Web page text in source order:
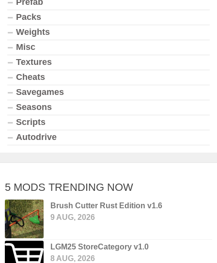
Packs
Weights
Misc
Textures
Cheats
Savegames
Seasons
Scripts
Autodrive
5 MODS TRENDING NOW
Brush Cutter Rust Edition v1.6
9 AUG, 2026
LGM25 StoreCategory v1.0
8 AUG, 2026